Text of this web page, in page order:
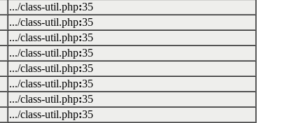
.../class-util.php:35
.../class-util.php:35
.../class-util.php:35
.../class-util.php:35
.../class-util.php:35
.../class-util.php:35
.../class-util.php:35
.../class-util.php:35